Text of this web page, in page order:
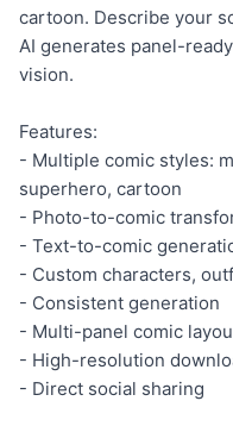
cartoon. Describe your
AI generates panel-
vision.
Features:
- Multiple comic styles:
superhero, cartoon
- Photo-to-comic
- Text-to-comic
- Custom characters,
- Consistent generation
- Multi-panel comic
- High-resolution
- Direct social sharing